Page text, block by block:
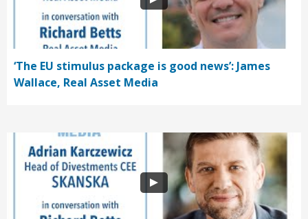
‘The EU stimulus package is good news’: James
Wallace, Real Asset Media